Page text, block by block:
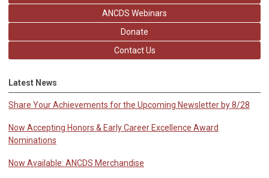
ANCDS Webinars
Donate
Contact Us
Latest News
Share Your Achievements for the Upcoming Newsletter by 8/28
Now Accepting Honors & Early Career Excellence Award
Nominations
Now Available: ANCDS Merchandise